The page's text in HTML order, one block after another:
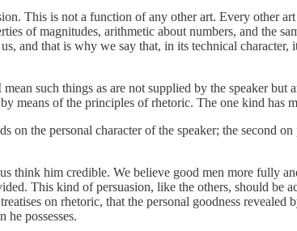
This is not a function of any other art. Every other
of magnitudes, arithmetic about numbers, and the
and that is why we say that, in its technical
such things as are not supplied by the speaker but
means of the principles of rhetoric. The one kind has
the personal character of the speaker; the second
think him credible. We believe good men more fully
This kind of persuasion, like the others, should be
on rhetoric, that the personal goodness
he possesses.